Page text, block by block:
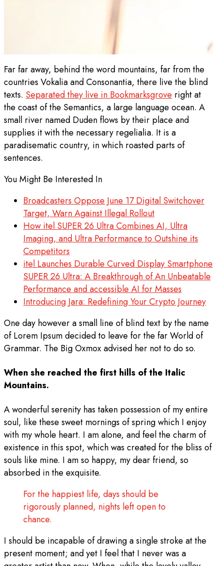
Far far away, behind the word mountains, far from the
countries Vokalia and Consonantia, there live the blind
texts. Separated they live in Bookmarksgrove right at
the coast of the Semantics, a large language ocean. A
small river named Duden flows by their place and
supplies it with the necessary regelialia. It is a
paradisematic country, in which roasted parts of
sentences.
You Might Be Interested In
Broadcasters Oppose June 17 Digital Switchover
Target, Warn Against Illegal Rollout
How itel SUPER 26 Ultra Combines AI, Ultra
Imaging, and Ultra Performance to Outshine its
Competitors
itel Launches Durable Curved Display Smartphone
SUPER 26 Ultra: A Breakthrough of An Unbeatable
Performance and accessible AI for Masses
Introducing Jara: Redefining Your Crypto Journey
One day however a small line of blind text by the name
of Lorem Ipsum decided to leave for the far World of
Grammar. The Big Oxmox advised her not to do so.
When she reached the first hills of the Italic
Mountains.
A wonderful serenity has taken possession of my entire
soul, like these sweet mornings of spring which I enjoy
with my whole heart. I am alone, and feel the charm of
existence in this spot, which was created for the bliss of
souls like mine. I am so happy, my dear friend, so
absorbed in the exquisite.
For the happiest life, days should be
rigorously planned, nights left open to
chance.
I should be incapable of drawing a single stroke at the
present moment; and yet I feel that I never was a